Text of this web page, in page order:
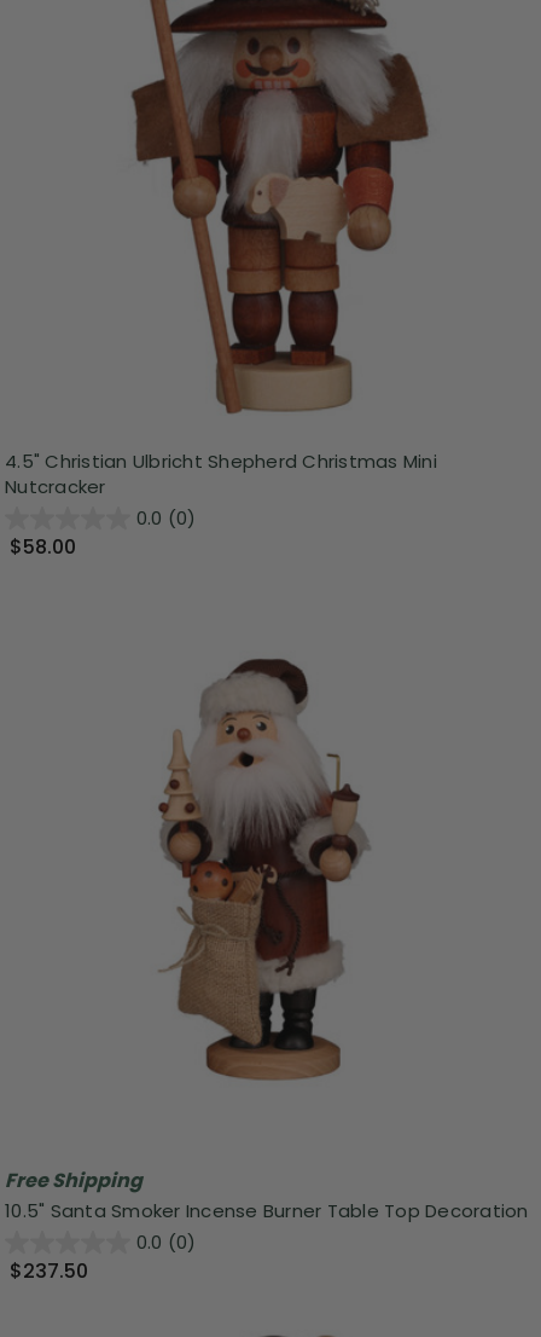
4.5" Christian Ulbricht Shepherd Christmas Mini
Nutcracker
0.0 (0)
$58.00
Free Shipping
10.5" Santa Smoker Incense Burner Table Top Decoration
0.0 (0)
$237.50